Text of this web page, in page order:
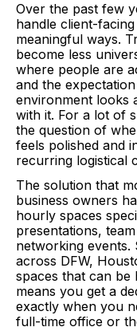
Over the past few
handle client-
meaningful ways.
become less
where people are
and the
environment looks
with it. For a lot of
the question of
feels polished and
recurring logistical
The solution that
business owners
hourly spaces
presentations,
networking events.
across DFW,
spaces that can
means you get a
exactly when you
full-time office or